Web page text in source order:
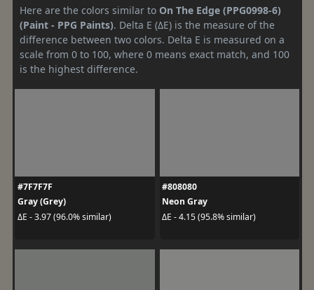
Here are the colors similar to On The Edge (PPG0998-6)
(Paint - PPG Paints). Delta E (ΔE) is the measure of the
difference between two colors. Delta E is measured on a
scale from 0 to 100, where 0 means exact match, and 100
is the highest difference.
#7F7F7F
Gray (Grey)
ΔE - 3.97 (96.0% similar)
#808080
Neon Gray
ΔE - 4.15 (95.8% similar)